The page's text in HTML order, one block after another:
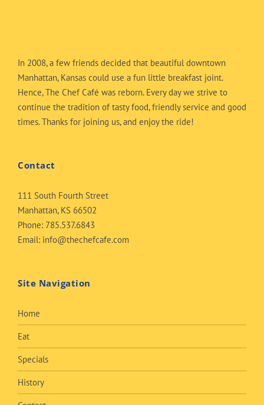
In 2008, a few friends decided that beautiful downtown
Manhattan, Kansas could use a fun little breakfast joint.
Hence, The Chef Café was reborn. Every day we strive to
continue the tradition of tasty food, friendly service and good
times. Thanks for joining us, and enjoy the ride!
Contact
111 South Fourth Street
Manhattan, KS 66502
Phone: 785.537.6843
Email: info@thechefcafe.com
Site Navigation
Home
Eat
Specials
History